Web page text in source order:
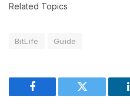
Related Topics
BitLife Guide
Facebook Twitter